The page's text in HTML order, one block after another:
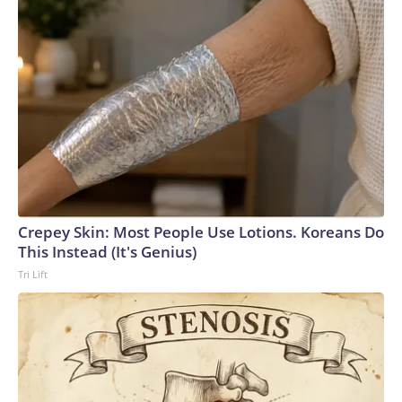
Crepey Skin: Most People Use Lotions. Koreans Do
This Instead (It's Genius)
Tri Lift